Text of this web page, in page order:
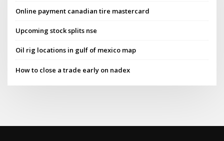
Online payment canadian tire mastercard
Upcoming stock splits nse
Oil rig locations in gulf of mexico map
How to close a trade early on nadex